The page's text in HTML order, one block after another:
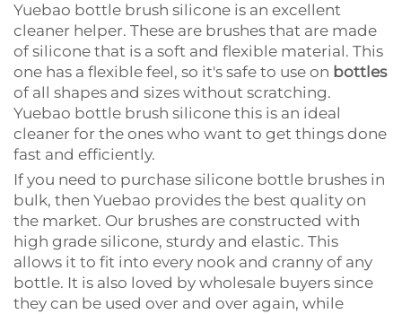
Yuebao bottle brush silicone is an excellent
cleaner helper. These are brushes that are made
of silicone that is a soft and flexible material. This
one has a flexible feel, so it's safe to use on bottles
of all shapes and sizes without scratching.
Yuebao bottle brush silicone this is an ideal
cleaner for the ones who want to get things done
fast and efficiently.
If you need to purchase silicone bottle brushes in
bulk, then Yuebao provides the best quality on
the market. Our brushes are constructed with
high grade silicone, sturdy and elastic. This
allows it to fit into every nook and cranny of any
bottle. It is also loved by wholesale buyers since
they can be used over and over again, while